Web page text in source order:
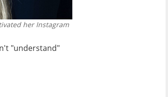
her Instagram
"understand"